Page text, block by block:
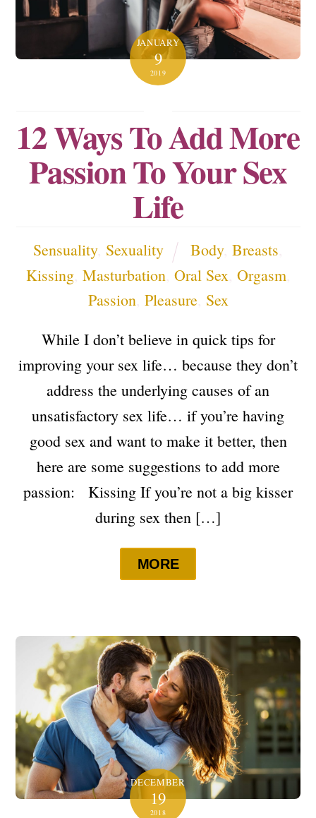
JANUARY
9
2019
12 Ways To Add More
Passion To Your Sex
Life
Sensuality, Sexuality Body, Breasts
Kissing, Masturbation Oral Sex Orgasm
Passion Pleasure, Sex
While I don’t believe in quick tips for
improving your sex life… because they don’t
address the underlying causes of an
unsatisfactory sex life… if you’re having
good sex and want to make it better, then
here are some suggestions to add more
passion: Kissing If you’re not a big kisser
during sex then […]
MORE
DECEMBER
19
2018